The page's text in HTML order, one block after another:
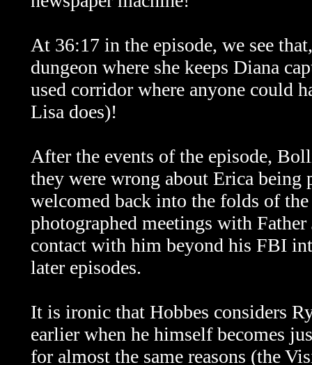
At 36:17 in the episode, we see
dungeon where she keeps Diana
used corridor where anyone could
Lisa does)!
After the events of the episode,
they were wrong about Erica
welcomed back into the folds of
photographed meetings with
contact with him beyond his FBI
later episodes.
It is ironic that Hobbes considers
earlier when he himself becomes
for almost the same reasons (the